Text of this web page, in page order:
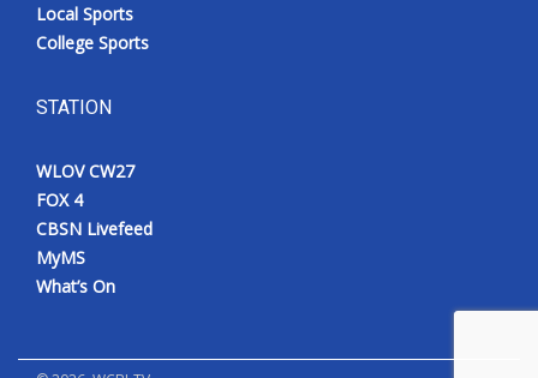
Local Sports
College Sports
STATION
WLOV CW27
FOX 4
CBSN Livefeed
MyMS
What’s On